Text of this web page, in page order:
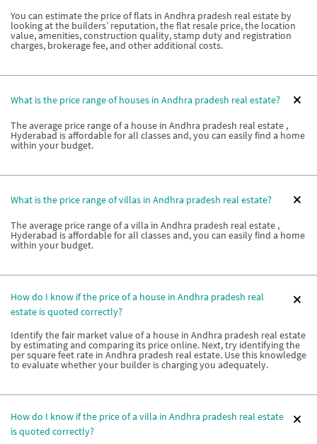
You can estimate the price of flats in Andhra pradesh real estate by
looking at the builders’ reputation, the flat resale price, the location
value, amenities, construction quality, stamp duty and registration
charges, brokerage fee, and other additional costs.
What is the price range of houses in Andhra pradesh real estate?
The average price range of a house in Andhra pradesh real estate ,
Hyderabad is affordable for all classes and, you can easily find a home
within your budget.
What is the price range of villas in Andhra pradesh real estate?
The average price range of a villa in Andhra pradesh real estate ,
Hyderabad is affordable for all classes and, you can easily find a home
within your budget.
How do I know if the price of a house in Andhra pradesh real
estate is quoted correctly?
Identify the fair market value of a house in Andhra pradesh real estate
by estimating and comparing its price online. Next, try identifying the
per square feet rate in Andhra pradesh real estate. Use this knowledge
to evaluate whether your builder is charging you adequately.
How do I know if the price of a villa in Andhra pradesh real estate
is quoted correctly?